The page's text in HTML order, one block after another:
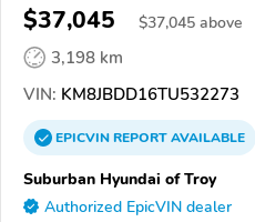
$37,045 $37,045 above
3,198 km
VIN: KM8JBDD16TU532273
EPICVINREPORTAVAILABLE
Suburban Hyundai of Troy
Authorized EpicVIN dealer